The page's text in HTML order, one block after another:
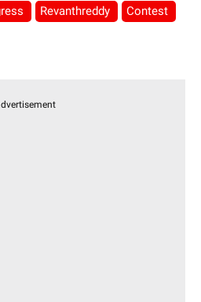
Revanthreddy Contest